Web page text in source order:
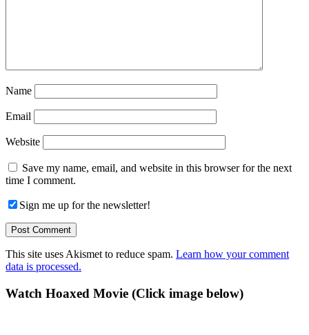
Name
Email
Website
Save my name, email, and website in this browser for the next
time I comment.
Sign me up for the newsletter!
This site uses Akismet to reduce spam. Learn how your comment
data is processed.
Primary
Watch Hoaxed Movie (Click image below)